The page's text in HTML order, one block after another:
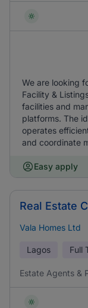
We are looking
Facility &
facilities and
platforms. The
operates
and coordinate
Easy apply
Real Estate
Vala Homes Ltd
Lagos Full
Estate Agents &